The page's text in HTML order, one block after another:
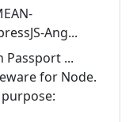
Ang...
Passport ...
for Node.